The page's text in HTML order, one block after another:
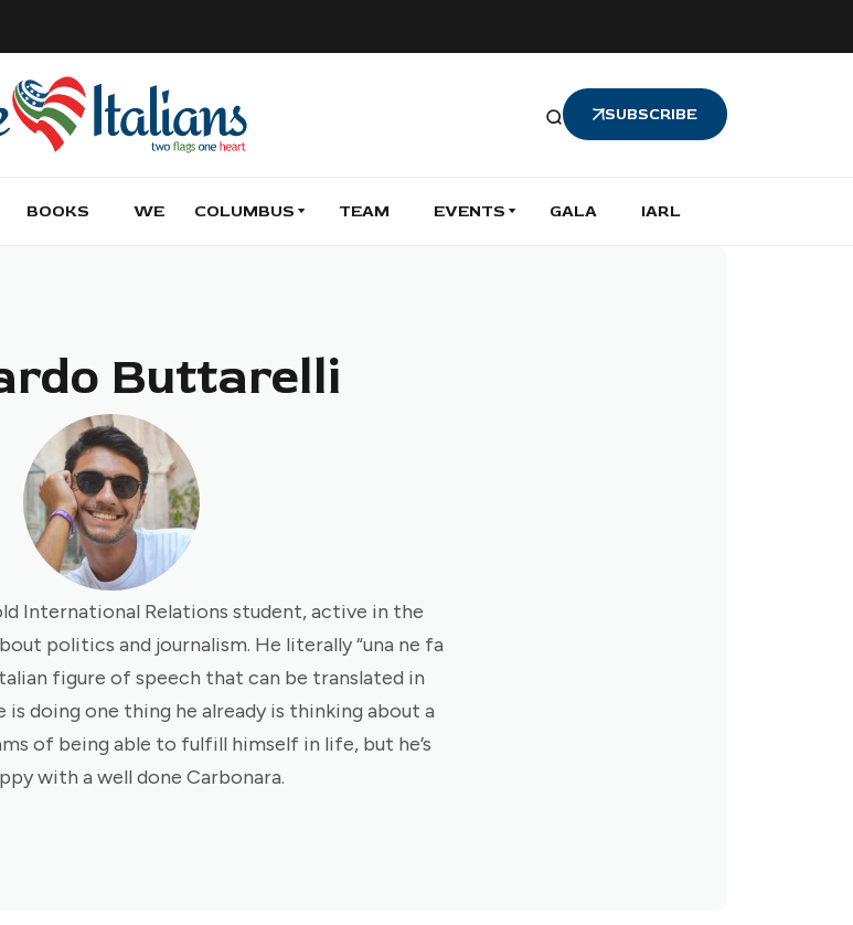
SUBSCRIBE
BOOKS WE COLUMBUS TEAM EVENTS GALA IARL
Buttarelli
International Relations student, active in the
politics and journalism. He literally “una ne fa
figure of speech that can be translated in
is doing one thing he already is thinking about a
of being able to fulfill himself in life, but he’s
with a well done Carbonara.